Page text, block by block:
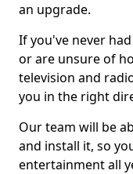
an upgrade.
If you've never
or are unsure of
television and
you in the right
Our team will be
and install it, so
entertainment all